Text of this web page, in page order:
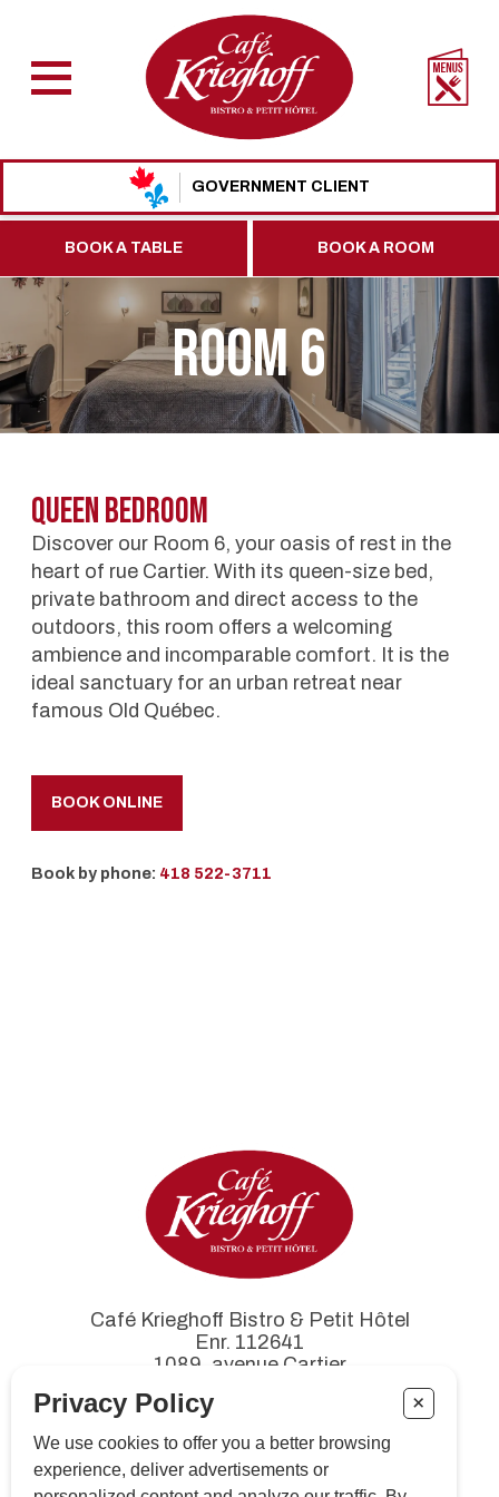
BOOK A TABLE
GOVERNMENT CLIENT
BOOK A ROOM
ROOM 6
Queen BedRoom
Discover our Room 6, your oasis of rest in the
heart of rue Cartier. With its queen-size bed,
private bathroom and direct access to the
outdoors, this room offers a welcoming
ambience and incomparable comfort. It is the
ideal sanctuary for an urban retreat near
famous Old Québec.
BOOK ONLINE
Book by phone: 418 522-3711
Café Krieghoff Bistro & Petit Hôtel
Enr. 112641
1089, avenue Cartier
Tél. :418 522-3711
Privacy Policy +
We use cookies to offer you a better browsing
experience, deliver advertisements or